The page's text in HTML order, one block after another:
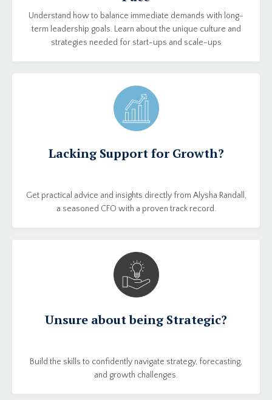
Understand how to balance immediate demands with long-
term leadership goals. Learn about the unique culture and
strategies needed for start-ups and scale-ups
Lacking Support for Growth?
Get practical advice and insights directly from Alysha Randall,
a seasoned CFO with a proven track record.
Unsure about being Strategic?
Build the skills to confidently navigate strategy, forecasting,
and growth challenges.